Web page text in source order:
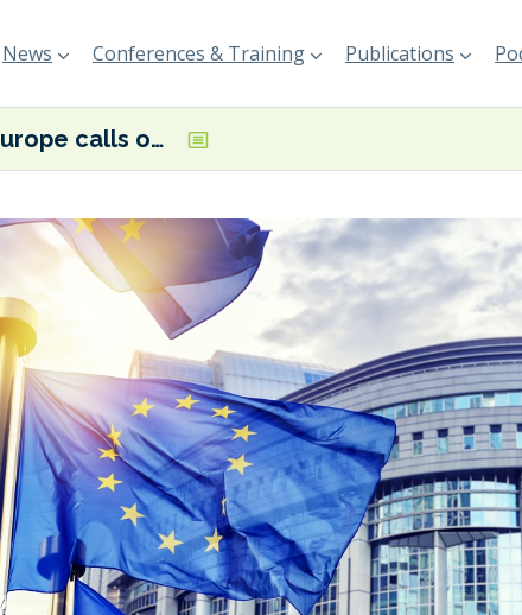
News Conferences & Training Publications
SEA Europe calls on EC to review wind propulsion’s status under EU Green Taxonomy